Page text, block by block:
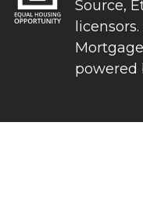
Source,
powered